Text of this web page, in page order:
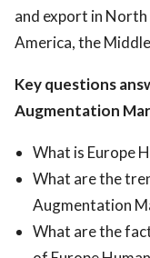
and export in North
America, the
Key questions
Augmentation
What is Europe
What are the
Augmentation
What are the